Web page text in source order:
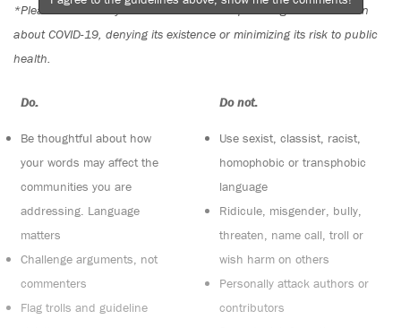
*Please note The Tyee is not a forum for spreading misinformation
about COVID-19, denying its existence or minimizing its risk to public
health.
Do:
Be thoughtful about how
your words may affect the
communities you are
addressing. Language
matters
Challenge arguments, not
commenters
Flag trolls and guideline
Do not:
Use sexist, classist, racist,
homophobic or transphobic
language
Ridicule, misgender, bully,
threaten, name call, troll or
wish harm on others
Personally attack authors or
contributors